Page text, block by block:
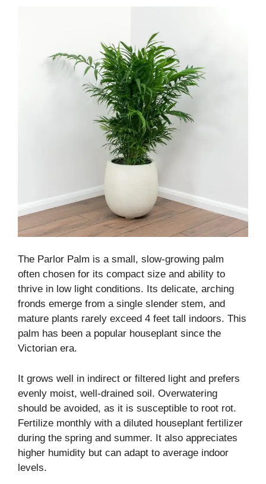
The Parlor Palm is a small, slow-growing palm
often chosen for its compact size and ability to
thrive in low light conditions. Its delicate, arching
fronds emerge from a single slender stem, and
mature plants rarely exceed 4 feet tall indoors. This
palm has been a popular houseplant since the
Victorian era.
It grows well in indirect or filtered light and prefers
evenly moist, well-drained soil. Overwatering
should be avoided, as it is susceptible to root rot.
Fertilize monthly with a diluted houseplant fertilizer
during the spring and summer. It also appreciates
higher humidity but can adapt to average indoor
levels.